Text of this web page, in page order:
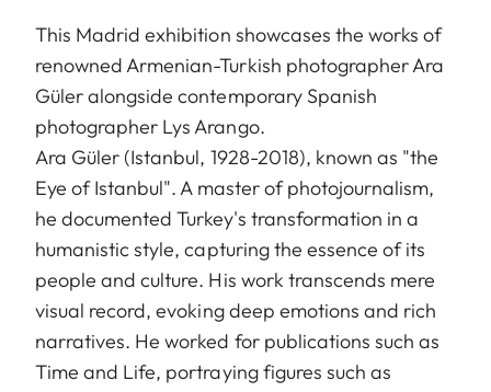
This Madrid exhibition showcases the works of
renowned Armenian-Turkish photographer Ara
Güler alongside contemporary Spanish
photographer Lys Arango.
Ara Güler (Istanbul, 1928-2018), known as "the
Eye of Istanbul". A master of photojournalism,
he documented Turkey's transformation in a
humanistic style, capturing the essence of its
people and culture. His work transcends mere
visual record, evoking deep emotions and rich
narratives. He worked for publications such as
Time and Life, portraying figures such as